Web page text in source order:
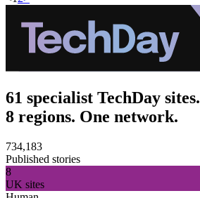
61 specialist TechDay sites.
8 regions. One network.
734,183
Published stories
8
UK sites